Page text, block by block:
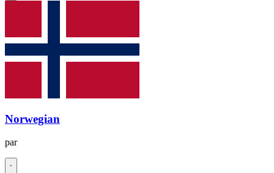
Norwegian
par